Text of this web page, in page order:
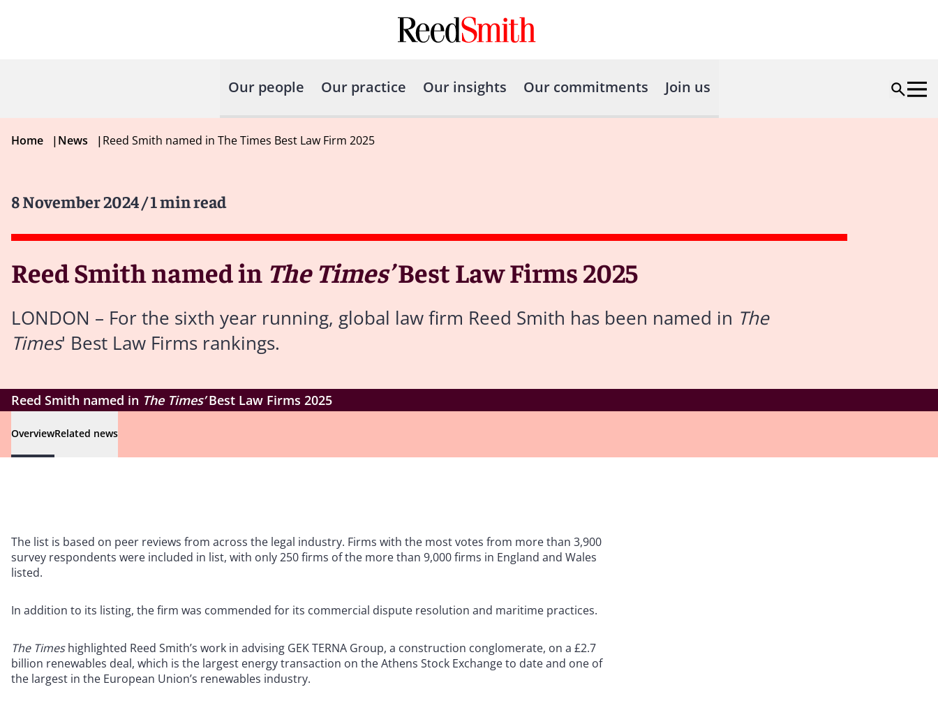
Our people Our practice Our insights Our commitments Join us
Home |News |Reed Smith named in The Times Best Law Firm 2025
8 November 2024/ 1 min read
Reed Smith named in The Times’Best Law Firms 2025
LONDON – For the sixth year running, global law firm Reed Smith has been named in The
Times' Best Law Firms rankings.
Reed Smith named in The Times’Best Law Firms 2025
OverviewRelated news
The list is based on peer reviews from across the legal industry. Firms with the most votes from more than 3,900
survey respondents were included in list, with only 250 firms of the more than 9,000 firms in England and Wales
listed.
In addition to its listing, the firm was commended for its commercial dispute resolution and maritime practices.
The Timeshighlighted Reed Smith’s work in advising GEK TERNA Group, a construction conglomerate, on a £2.7
billion renewables deal, which is the largest energy transaction on the Athens Stock Exchange to date and one of
the largest in the European Union’s renewables industry.